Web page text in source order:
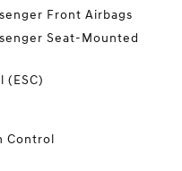
Front Airbags
Seat-Mounted
(ESC)
Control